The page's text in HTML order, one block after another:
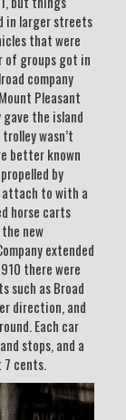
in larger streets
that were
of groups got in
company
Pleasant
the island
wasn’t
better known
by
to with a
horse carts
new
extended
there were
such as Broad
direction, and
Each car
stops, and a
cents.